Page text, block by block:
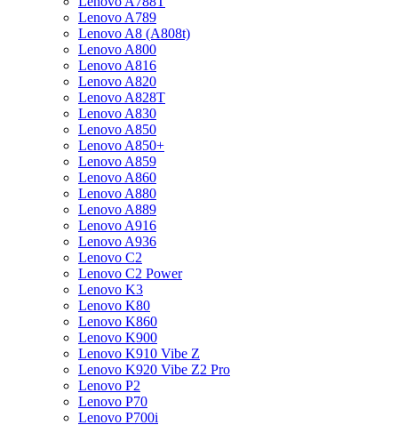
Lenovo A789
Lenovo A8 (A808t)
Lenovo A800
Lenovo A816
Lenovo A820
Lenovo A828T
Lenovo A830
Lenovo A850
Lenovo A850+
Lenovo A859
Lenovo A860
Lenovo A880
Lenovo A889
Lenovo A916
Lenovo A936
Lenovo C2
Lenovo C2 Power
Lenovo K3
Lenovo K80
Lenovo K860
Lenovo K900
Lenovo K910 Vibe Z
Lenovo K920 Vibe Z2 Pro
Lenovo P2
Lenovo P70
Lenovo P700i